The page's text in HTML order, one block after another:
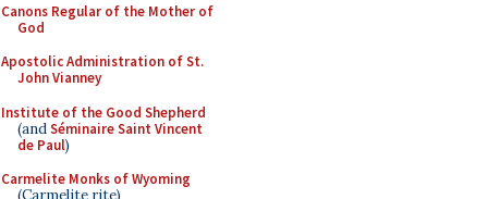
Canons Regular of the Mother of
God
Apostolic Administration of St.
John Vianney
Institute of the Good Shepherd
(andSéminaire Saint Vincent
de Paul)
Carmelite Monks of Wyoming
(Carmelite rite)